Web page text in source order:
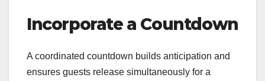
Incorporate a Countdown
A coordinated countdown builds anticipation and
ensures guests release simultaneously for a